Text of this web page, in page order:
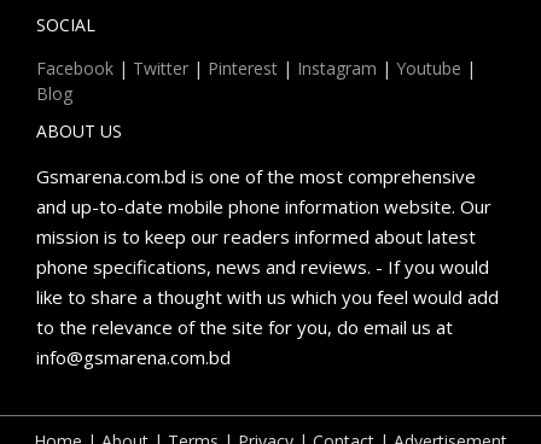
SOCIAL
Facebook | Twitter | Pinterest | Instagram | Youtube |
Blog
ABOUT US
Gsmarena.com.bd is one of the most comprehensive
and up-to-date mobile phone information website. Our
mission is to keep our readers informed about latest
phone specifications, news and reviews. - If you would
like to share a thought with us which you feel would add
to the relevance of the site for you, do email us at
info@gsmarena.com.bd